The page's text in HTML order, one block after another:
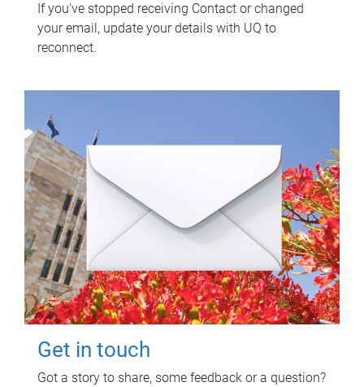
If you've stopped receiving Contact or changed
your email, update your details with UQ to
reconnect.
Get in touch
Got a story to share, some feedback or a question?